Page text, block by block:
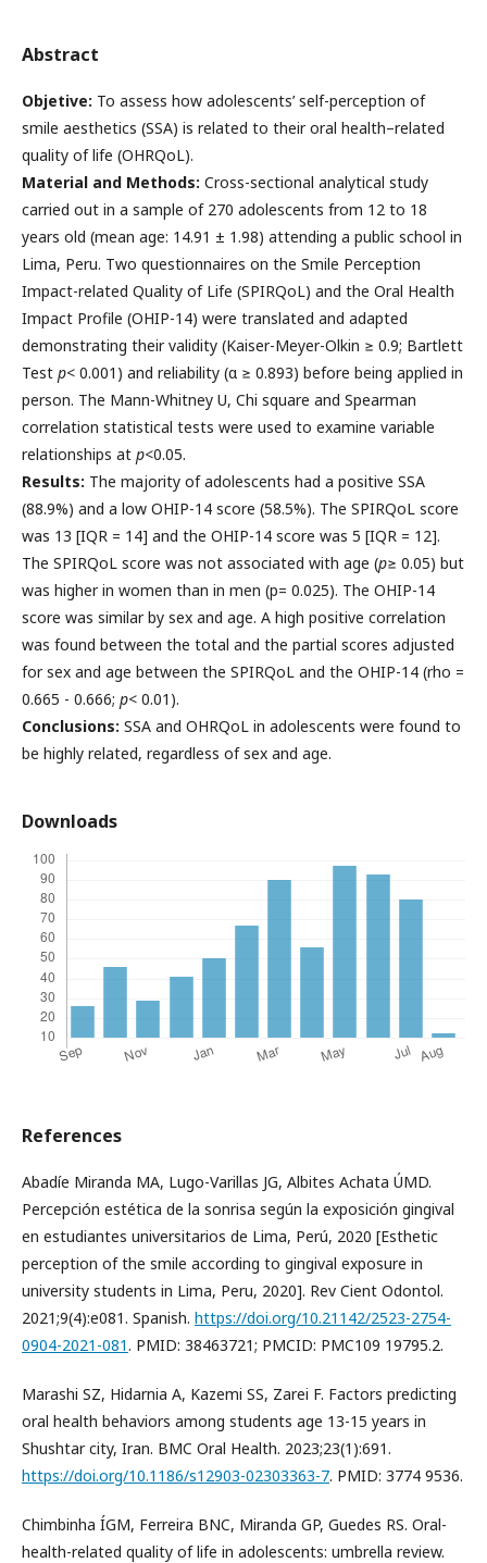
Abstract
Objetive: To assess how adolescents’ self-perception of
smile aesthetics (SSA) is related to their oral health–related
quality of life (OHRQoL).
Material and Methods: Cross-sectional analytical study
carried out in a sample of 270 adolescents from 12 to 18
years old (mean age: 14.91 ± 1.98) attending a public school in
Lima, Peru. Two questionnaires on the Smile Perception
Impact-related Quality of Life (SPIRQoL) and the Oral Health
Impact Profile (OHIP-14) were translated and adapted
demonstrating their validity (Kaiser-Meyer-Olkin ≥ 0.9; Bartlett
Test p< 0.001) and reliability (α ≥ 0.893) before being applied in
person. The Mann-Whitney U, Chi square and Spearman
correlation statistical tests were used to examine variable
relationships at p<0.05.
Results: The majority of adolescents had a positive SSA
(88.9%) and a low OHIP-14 score (58.5%). The SPIRQoL score
was 13 [IQR = 14] and the OHIP-14 score was 5 [IQR = 12].
The SPIRQoL score was not associated with age (p≥ 0.05) but
was higher in women than in men (p= 0.025). The OHIP-14
score was similar by sex and age. A high positive correlation
was found between the total and the partial scores adjusted
for sex and age between the SPIRQoL and the OHIP-14 (rho =
0.665 - 0.666; p< 0.01).
Conclusions: SSA and OHRQoL in adolescents were found to
be highly related, regardless of sex and age.
Downloads
References
Abadíe Miranda MA, Lugo-Varillas JG, Albites Achata ÚMD.
Percepción estética de la sonrisa según la exposición gingival
en estudiantes universitarios de Lima, Perú, 2020 [Esthetic
perception of the smile according to gingival exposure in
university students in Lima, Peru, 2020]. Rev Cient Odontol.
2021;9(4):e081. Spanish. https://doi.org/10.21142/2523-2754-
0904-2021-081. PMID: 38463721; PMCID: PMC109 19795.2.
Marashi SZ, Hidarnia A, Kazemi SS, Zarei F. Factors predicting
oral health behaviors among students age 13-15 years in
Shushtar city, Iran. BMC Oral Health. 2023;23(1):691.
https://doi.org/10.1186/s12903-02303363-7. PMID: 3774 9536.
Chimbinha ÍGM, Ferreira BNC, Miranda GP, Guedes RS. Oral-
health-related quality of life in adolescents: umbrella review.